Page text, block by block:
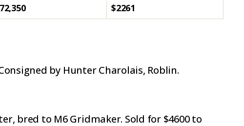
$2261
by Hunter Charolais, Roblin.
bred to M6 Gridmaker. Sold for $4600 to